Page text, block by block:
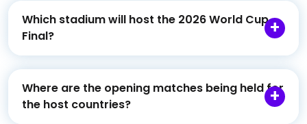
Which stadium will host the 2026 World Cup
Final?
Where are the opening matches being held for
the host countries?